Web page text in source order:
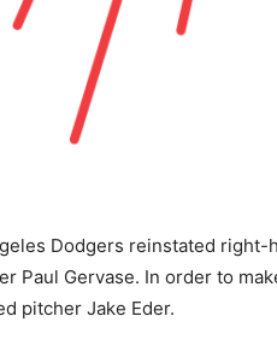
Dodgers reinstated right-
Paul Gervase. In order to
pitcher Jake Eder.